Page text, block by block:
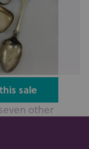
other
sale